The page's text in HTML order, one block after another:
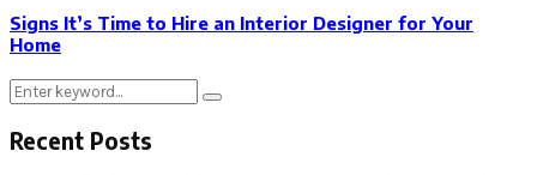
Signs It’s Time to Hire an Interior Designer for Your
Home
Search
Search
Recent Posts